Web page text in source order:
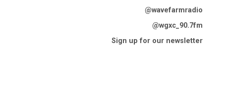
@wavefarmradio
@wgxc_90.7fm
Sign up for our newsletter